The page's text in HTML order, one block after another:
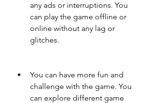
any ads or interruptions. You
can play the game offline or
online without any lag or
glitches.
You can have more fun and
challenge with the game. You
can explore different game